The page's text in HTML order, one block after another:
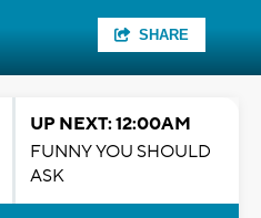
SHARE
UP NEXT: 12:00AM
FUNNY YOU SHOULD
ASK